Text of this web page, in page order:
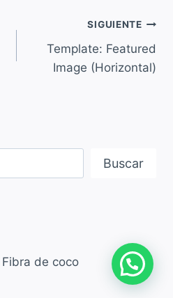
SIGUIENTE
Template: Featured
Image (Horizontal)
Buscar
de coco